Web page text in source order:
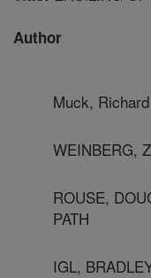
Author
Muck, Richard
WEINBERG,
ROUSE,
PATH
IGL,